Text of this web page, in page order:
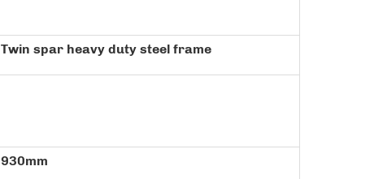
Twin spar heavy duty steel frame
930mm